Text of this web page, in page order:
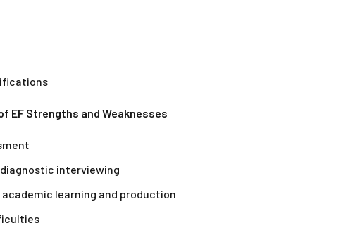
EF Strengths and Weaknesses
interviewing
learning and production